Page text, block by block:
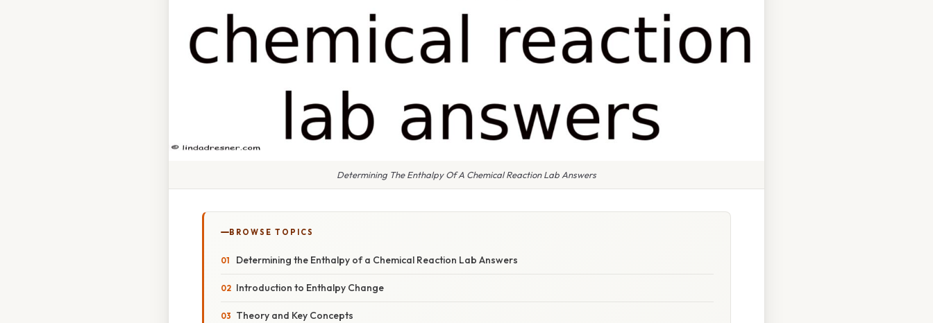
Determining The Enthalpy Of A Chemical Reaction Lab Answers
BROWSE TOPICS
Determining the Enthalpy of a Chemical Reaction Lab Answers
Introduction to Enthalpy Change
Theory and Key Concepts